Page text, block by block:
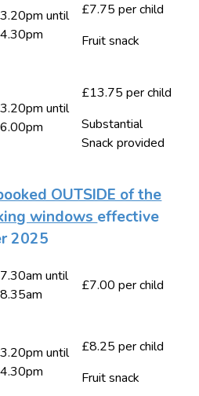
3.20pm until
4.30pm
£7.75 per child
Fruit snack
3.20pm until
6.00pm
£13.75 per child
Substantial
Snack provided
OUTSIDE of the
windowseffective
2025
7.30am until
8.35am
£7.00 per child
3.20pm until
4.30pm
£8.25 per child
Fruit snack